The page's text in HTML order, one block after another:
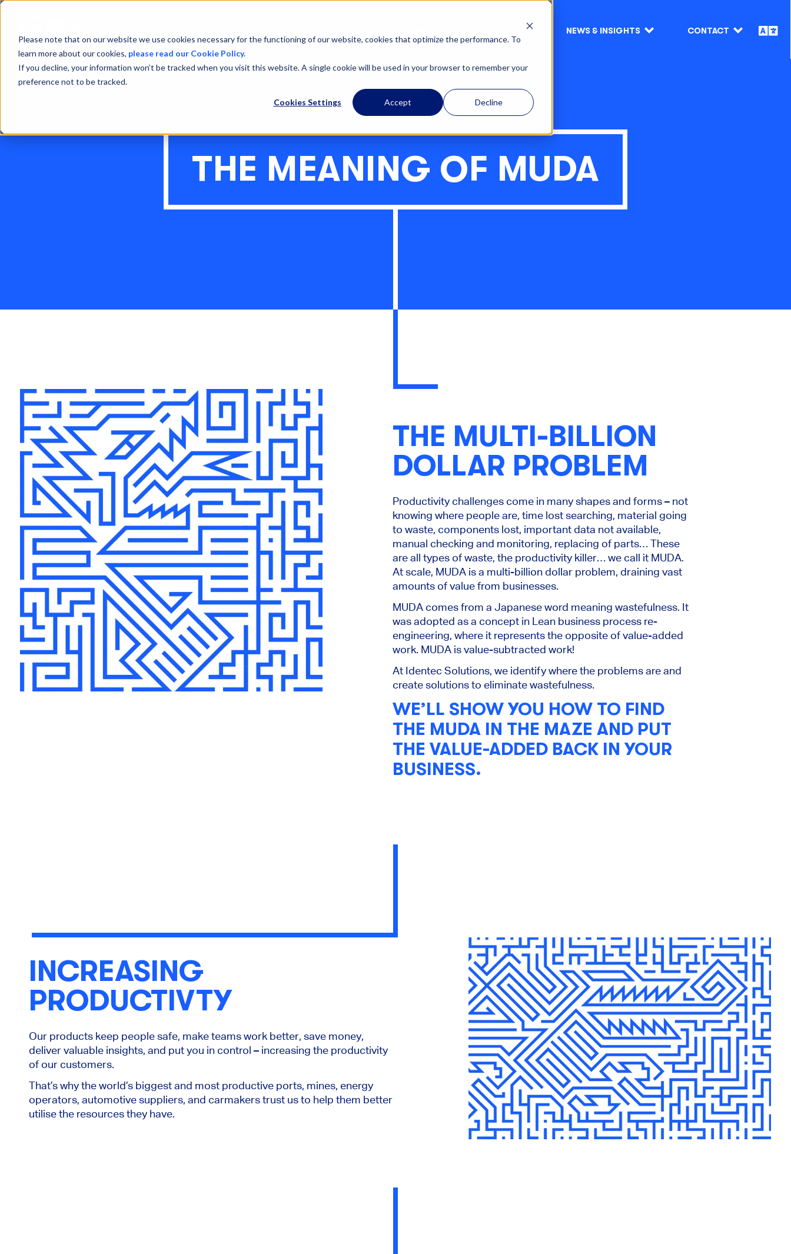
Please note that on our website we use cookies necessary for the functioning of our website, cookies that optimize the performance. To
learn more about our cookies, please read our Cookie Policy.
If you decline, your information won’t be tracked when you visit this website. A single cookie will be used in your browser to remember your
preference not to be tracked.
Cookies Settings Accept Decline
NEWS & INSIGHTS CONTACT
THE MEANING OF MUDA
THE MULTI-BILLION
DOLLAR PROBLEM
Productivity challenges come in many shapes and forms – not
knowing where people are, time lost searching, material going
to waste, components lost, important data not available,
manual checking and monitoring, replacing of parts… These
are all types of waste, the productivity killer… we call it MUDA.
At scale, MUDA is a multi-billion dollar problem, draining vast
amounts of value from businesses.
MUDA comes from a Japanese word meaning wastefulness. It
was adopted as a concept in Lean business process re-
engineering, where it represents the opposite of value-added
work. MUDA is value-subtracted work!
At Identec Solutions, we identify where the problems are and
create solutions to eliminate wastefulness.
WE’LL SHOW YOU HOW TO FIND
THE MUDA IN THE MAZE AND PUT
THE VALUE-ADDED BACK IN YOUR
BUSINESS.
INCREASING
PRODUCTIVTY
Our products keep people safe, make teams work better, save money,
deliver valuable insights, and put you in control – increasing the productivity
of our customers.
That’s why the world’s biggest and most productive ports, mines, energy
operators, automotive suppliers, and carmakers trust us to help them better
utilise the resources they have.